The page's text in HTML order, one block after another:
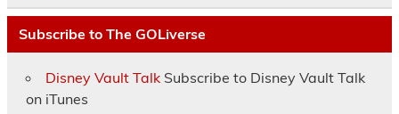
Subscribe to The GOLiverse
Disney Vault TalkSubscribe to Disney Vault Talk
on iTunes